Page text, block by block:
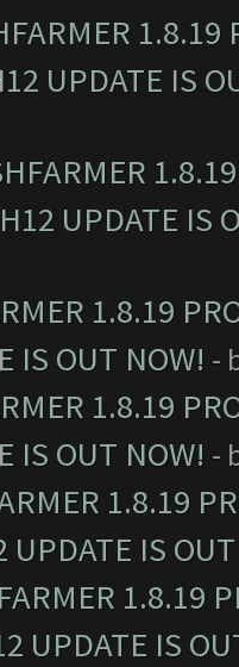
UPDATE IS
UPDATE IS
1.8.19
IS OUT NOW! -
1.8.19
IS OUT NOW! -
1.8.19
UPDATE IS
1.8.19
UPDATE IS